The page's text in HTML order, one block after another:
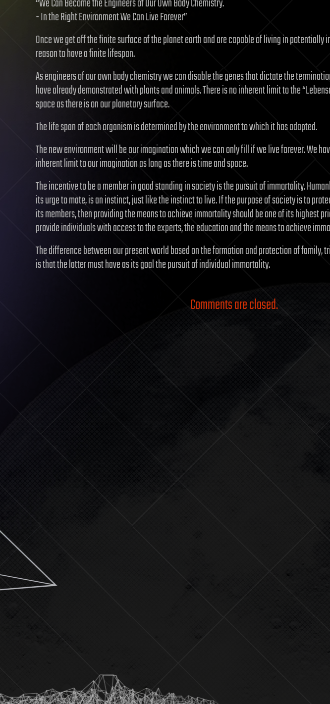
“We Can Become the Engineers of Our Own Body Chemistry.
- In the Right Environment We Can Live Forever”
Once we get off the finite surface of the planet earth and are capable of living in potentially
reason to have a finite lifespan.
As engineers of our own body chemistry we can disable the genes that dictate the
have already demonstrated with plants and animals. There is no inherent limit to the
space as there is on our planetary surface.
The life span of each organism is determined by the environment to which it has adapted.
The new environment will be our imagination which we can only fill if we live forever. We
inherent limit to our imagination as long as there is time and space.
The incentive to be a member in good standing in society is the pursuit of immortality.
its urge to mate, is an instinct, just like the instinct to live. If the purpose of society is to
its members, then providing the means to achieve immortality should be one of its highest
provide individuals with access to the experts, the education and the means to achieve
The difference between our present world based on the formation and protection of family,
is that the latter must have as its goal the pursuit of individual immortality.
Comments are closed.